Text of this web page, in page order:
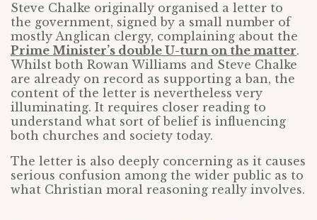
Steve Chalke originally organised a letter to
the government, signed by a small number of
mostly Anglican clergy, complaining about the
Prime Minister’s double U-turn on the matter.
Whilst both Rowan Williams and Steve Chalke
are already on record as supporting a ban, the
content of the letter is nevertheless very
illuminating. It requires closer reading to
understand what sort of belief is influencing
both churches and society today.
The letter is also deeply concerning as it causes
serious confusion among the wider public as to
what Christian moral reasoning really involves.